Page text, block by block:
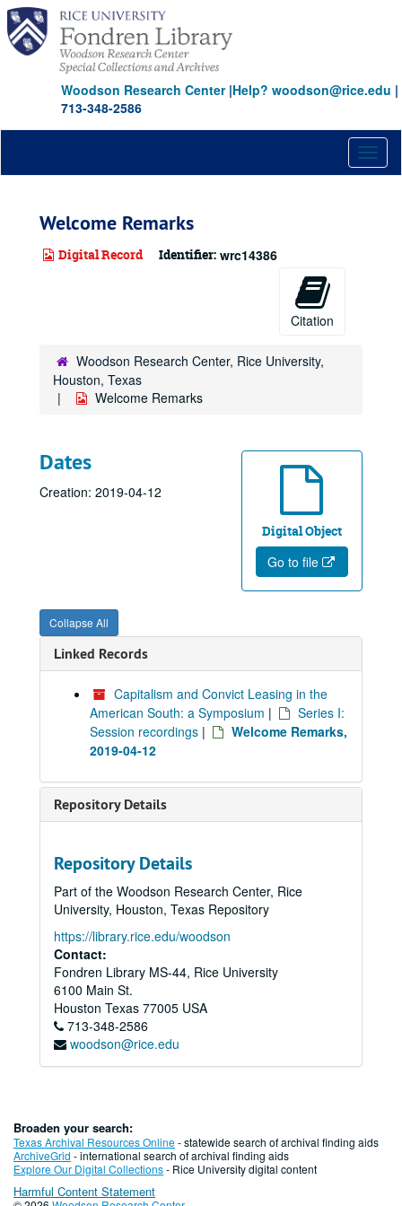
Skip
main
content
Woodson Research Center|Help? woodson@rice.edu |
713-348-2586
Welcome Remarks
Digital Record Identifier: wrc14386
Citation
Woodson Research Center, Rice University,
Houston, Texas
Welcome Remarks
Digital Object
Go to file
Dates
Creation: 2019-04-12
Collapse All
Linked Records
Capitalism and Convict Leasing in the
American South: a Symposium |
Series I:
Session recordings |
Welcome Remarks,
2019-04-12
Repository Details
Repository Details
Part of the Woodson Research Center, Rice
University, Houston, Texas Repository
https://library.rice.edu/woodson
Contact:
Fondren Library MS-44, Rice University
6100 Main St.
Houston Texas 77005 USA
713-348-2586
woodson@rice.edu
Broaden your search:
Texas Archival Resources Online- statewide search of archival finding aids
ArchiveGrid - international search of archival finding aids
Explore Our Digital Collections- Rice University digital content
Harmful Content Statement